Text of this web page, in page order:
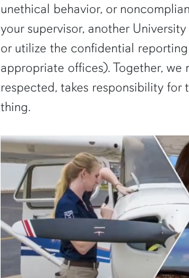
unethical behavior, or
your supervisor, another
or utilize the confidential
appropriate offices). Together, we
respected, takes responsibility
thing.